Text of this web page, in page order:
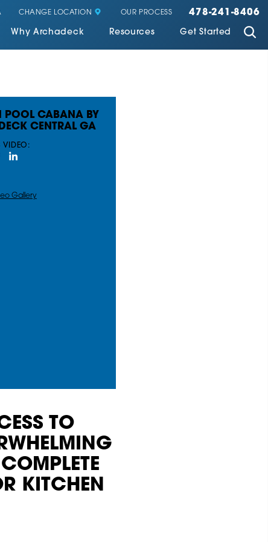
CHANGE LOCATION OUR PROCESS 478-241-8406
Why Archadeck Resources Get Started
POOL CABANA BY
CENTRAL GA
VIDEO:
Gallery
TO
KITCHEN